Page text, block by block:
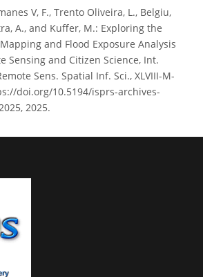
V, F., Trento Oliveira, L., Belgiu,
A., and Kuffer, M.: Exploring the
and Flood Exposure Analysis
Sensing and Citizen Science, Int.
Sens. Spatial Inf. Sci., XLVIII-M-
doi.org/10.5194/isprs-archives-
2025.